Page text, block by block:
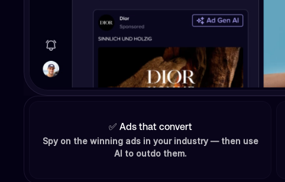
✅ Ads that convert
Spy on the winning ads in your industry — then use
AI to outdo them.